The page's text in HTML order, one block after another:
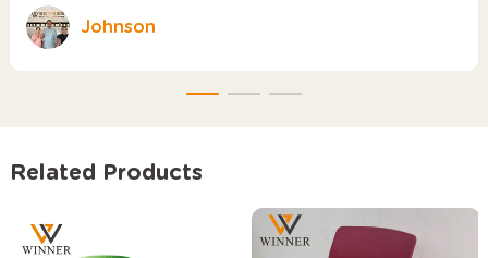
Johnson
Related Products